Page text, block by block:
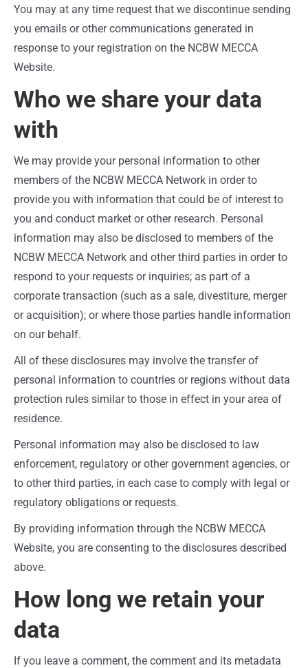
You may at any time request that we discontinue sending
you emails or other communications generated in
response to your registration on the NCBW MECCA
Website.
Who we share your data
with
We may provide your personal information to other
members of the NCBW MECCA Network in order to
provide you with information that could be of interest to
you and conduct market or other research. Personal
information may also be disclosed to members of the
NCBW MECCA Network and other third parties in order to
respond to your requests or inquiries; as part of a
corporate transaction (such as a sale, divestiture, merger
or acquisition); or where those parties handle information
on our behalf.
All of these disclosures may involve the transfer of
personal information to countries or regions without data
protection rules similar to those in effect in your area of
residence.
Personal information may also be disclosed to law
enforcement, regulatory or other government agencies, or
to other third parties, in each case to comply with legal or
regulatory obligations or requests.
By providing information through the NCBW MECCA
Website, you are consenting to the disclosures described
above.
How long we retain your
data
If you leave a comment, the comment and its metadata